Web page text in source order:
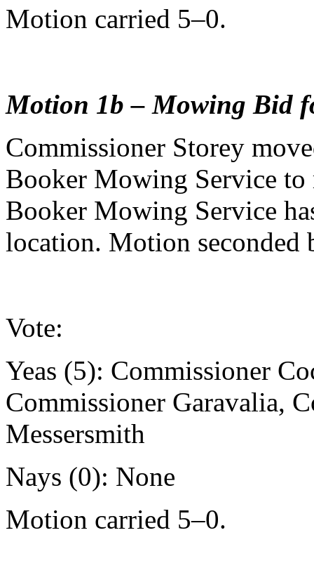
Motion carried 5–0.
Motion 1b – Mowing Bid
Commissioner Storey
Booker Mowing Service
Booker Mowing Service
location. Motion seconded
Vote:
Yeas (5): Commissioner
Commissioner Garavalia,
Messersmith
Nays (0): None
Motion carried 5–0.